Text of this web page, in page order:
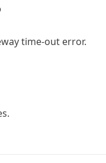
time-out error.